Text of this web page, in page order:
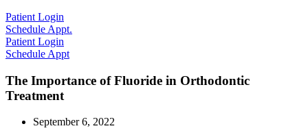
Patient Login
Schedule Appt.
Patient Login
Schedule Appt
The Importance of Fluoride in Orthodontic
Treatment
September 6, 2022